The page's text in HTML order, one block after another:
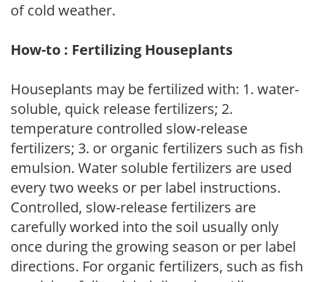
of cold weather.
How-to : Fertilizing Houseplants
Houseplants may be fertilized with: 1. water-
soluble, quick release fertilizers; 2.
temperature controlled slow-release
fertilizers; 3. or organic fertilizers such as fish
emulsion. Water soluble fertilizers are used
every two weeks or per label instructions.
Controlled, slow-release fertilizers are
carefully worked into the soil usually only
once during the growing season or per label
directions. For organic fertilizers, such as fish